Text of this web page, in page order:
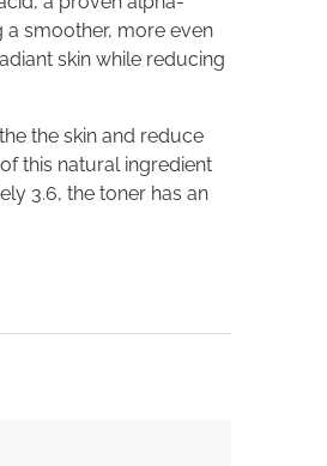
a smoother, more even
skin while reducing
the skin and reduce
this natural ingredient
3.6, the toner has an